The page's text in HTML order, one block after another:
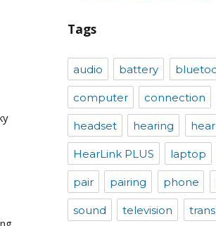
Tags
audio battery
computer connection
headset hearing
HearLink PLUS laptop
pair pairing phone
sound television